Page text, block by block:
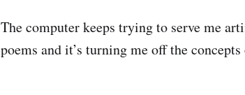
The computer keeps trying to serve me
poems and it’s turning me off the